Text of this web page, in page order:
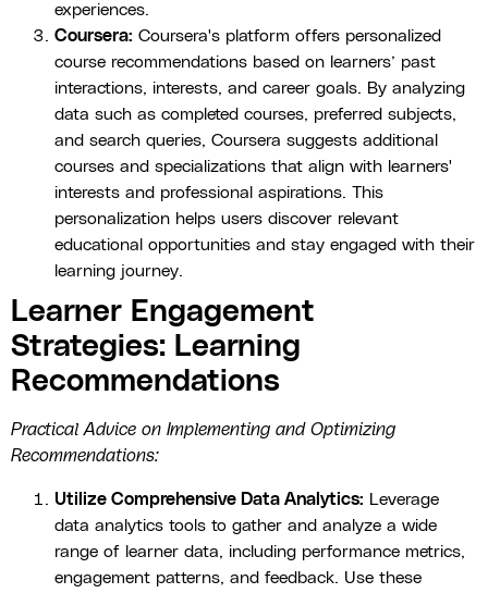
experiences.
Coursera: Coursera's platform offers personalized
course recommendations based on learners’ past
interactions, interests, and career goals. By analyzing
data such as completed courses, preferred subjects,
and search queries, Coursera suggests additional
courses and specializations that align with learners'
interests and professional aspirations. This
personalization helps users discover relevant
educational opportunities and stay engaged with their
learning journey.
Learner Engagement
Strategies: Learning
Recommendations
Practical Advice on Implementing and Optimizing
Recommendations:
Utilize Comprehensive Data Analytics: Leverage
data analytics tools to gather and analyze a wide
range of learner data, including performance metrics,
engagement patterns, and feedback. Use these